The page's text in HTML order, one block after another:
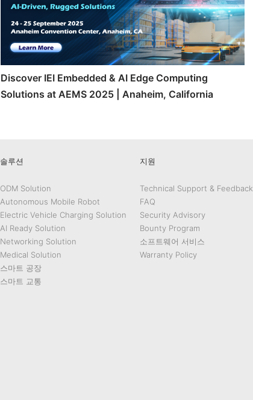
Discover IEI Embedded & AI Edge Computing
Solutions at AEMS 2025 | Anaheim, California
솔루션
ODM Solution
Autonomous Mobile Robot
Electric Vehicle Charging Solution
AI Ready Solution
Networking Solution
Medical Solution
스마트 공장
스마트 교통
지원
Technical Support & Feedback
FAQ
Security Advisory
Bounty Program
소프트웨어 서비스
Warranty Policy